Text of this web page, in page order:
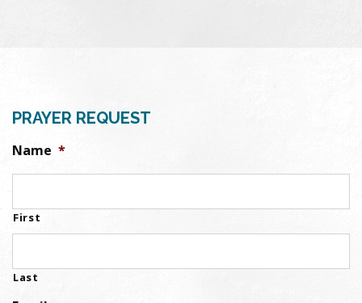
PRAYER REQUEST
Name *
First
Last